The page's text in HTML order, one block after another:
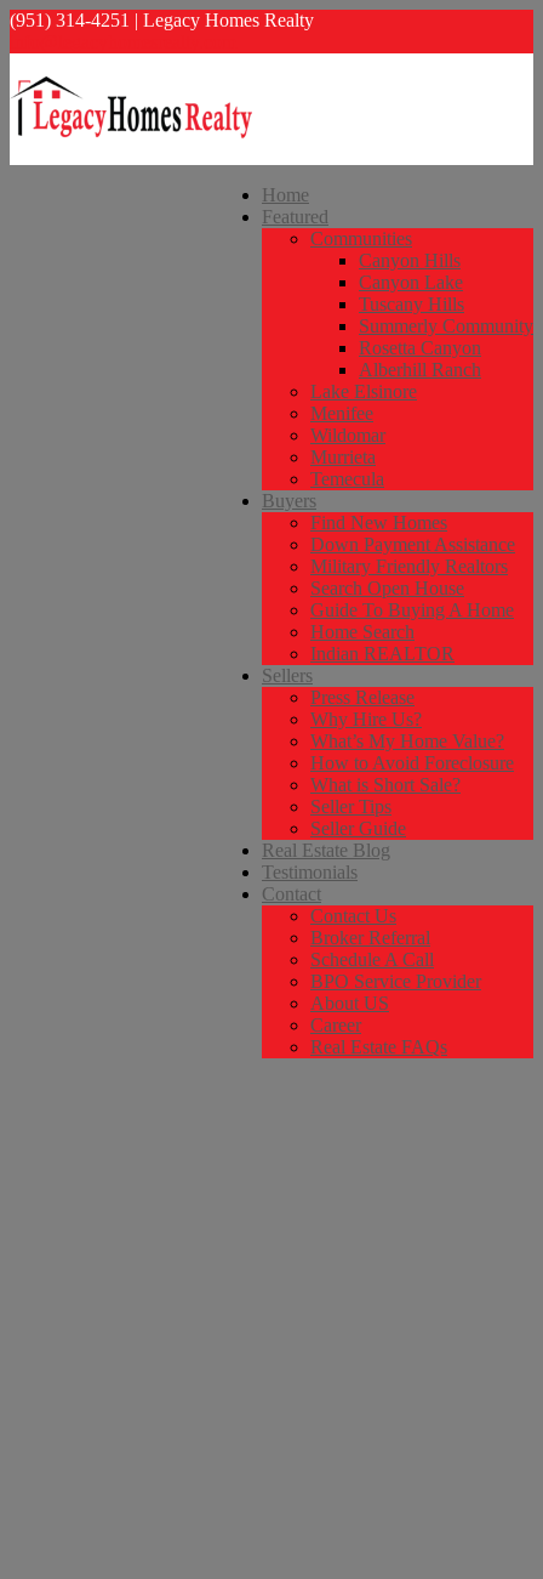
(951) 314-4251 | Legacy Homes Realty
Home
Featured
Communities
Canyon Hills
Canyon Lake
Tuscany Hills
Summerly Community
Rosetta Canyon
Alberhill Ranch
Lake Elsinore
Menifee
Wildomar
Murrieta
Temecula
Buyers
Find New Homes
Down Payment Assistance
Military Friendly Realtors
Search Open House
Guide To Buying A Home
Home Search
Indian REALTOR
Sellers
Press Release
Why Hire Us?
What’s My Home Value?
How to Avoid Foreclosure
What is Short Sale?
Seller Tips
Seller Guide
Real Estate Blog
Testimonials
Contact
Contact Us
Broker Referral
Schedule A Call
BPO Service Provider
About US
Career
Real Estate FAQs